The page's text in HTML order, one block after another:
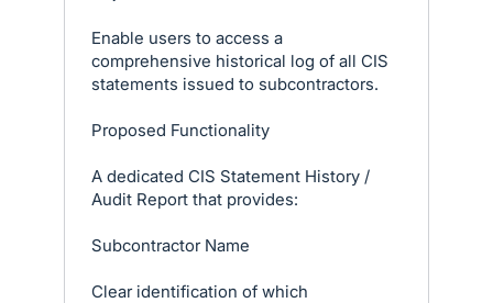
Enable users to access a
comprehensive historical log of all CIS
statements issued to subcontractors.
Proposed Functionality
A dedicated CIS Statement History /
Audit Report that provides:
Subcontractor Name
Clear identification of which